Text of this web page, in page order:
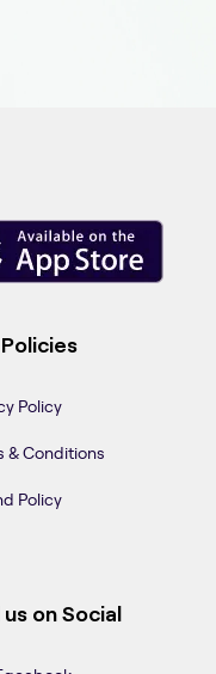
Policy
& Conditions
Policy
us on Social